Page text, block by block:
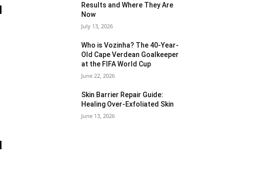
Results and Where They Are
Now
July 13, 2026
Who is Vozinha? The 40-Year-
Old Cape Verdean Goalkeeper
at the FIFA World Cup
June 22, 2026
Skin Barrier Repair Guide:
Healing Over-Exfoliated Skin
June 13, 2026